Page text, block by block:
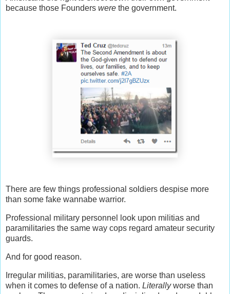
because those Founders were the government.
There are few things professional soldiers despise more
than some fake wannabe warrior.
Professional military personnel look upon militias and
paramilitaries the same way cops regard amateur security
guards.
And for good reason.
Irregular militias, paramilitaries, are worse than useless
when it comes to defense of a nation. Literallyworse than